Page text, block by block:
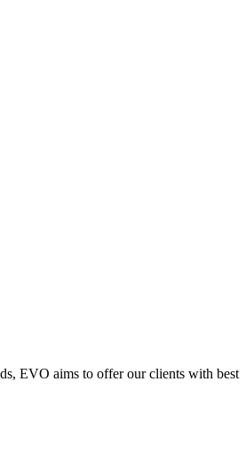
EVO aims to offer our clients with best